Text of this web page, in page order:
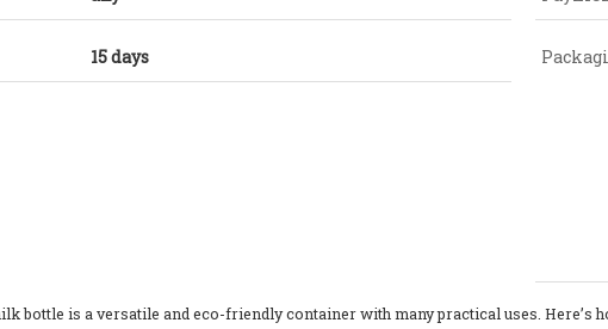
15 days
bottle is a versatile and eco-friendly container with many practical uses. Here’s